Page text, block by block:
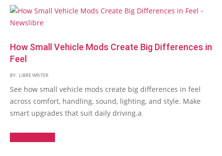
How Small Vehicle Mods Create Big Differences in
Feel
BY: LIBRE WRITER
See how small vehicle mods create big differences in feel
across comfort, handling, sound, lighting, and style. Make
smart upgrades that suit daily driving.a